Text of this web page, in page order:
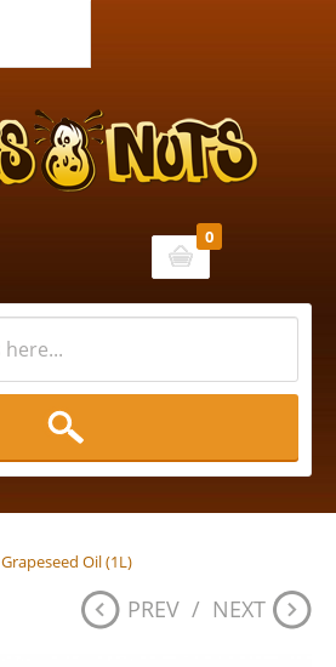
Cart
0
Grapeseed Oil (1L)
PREV / NEXT